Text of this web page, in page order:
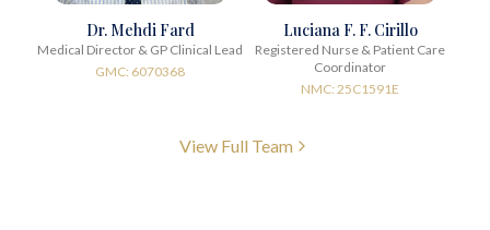
Dr. Mehdi Fard
Medical Director & GP Clinical Lead
GMC: 6070368
Luciana F. F. Cirillo
Registered Nurse & Patient Care
Coordinator
NMC: 25C1591E
View Full Team